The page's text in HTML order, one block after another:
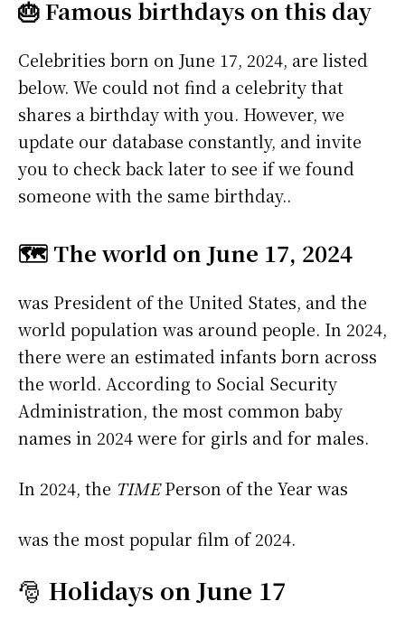
🎂 Famous birthdays on this day
Celebrities born on June 17, 2024, are listed
below. We could not find a celebrity that
shares a birthday with you. However, we
update our database constantly, and invite
you to check back later to see if we found
someone with the same birthday..
🗺️ The world on June 17, 2024
was President of the United States, and the
world population was around people. In 2024,
there were an estimated infants born across
the world. According to Social Security
Administration, the most common baby
names in 2024 were for girls andfor males.
In 2024, the TIMEPerson of the Year was
was the most popular film of 2024.
🎅 Holidays on June 17